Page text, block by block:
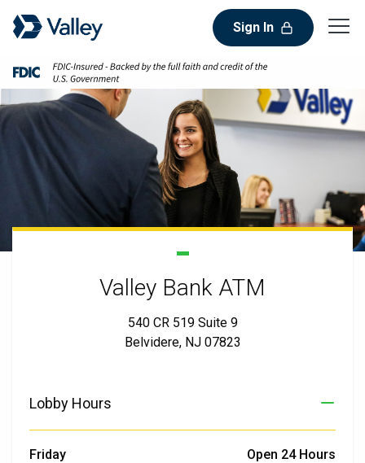
Sign In
Valley Bank ATM
540 CR 519 Suite 9
Belvidere, NJ 07823
Lobby Hours
Friday
Open 24 Hours